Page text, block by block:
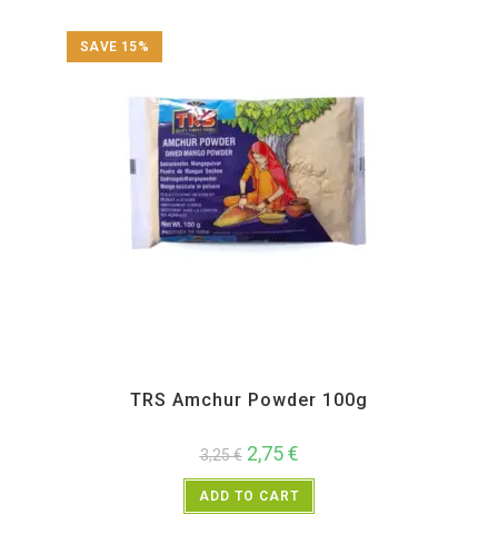
SAVE 15%
TRS Amchur Powder 100g
3,25€ 2,75€
ADD TO CART